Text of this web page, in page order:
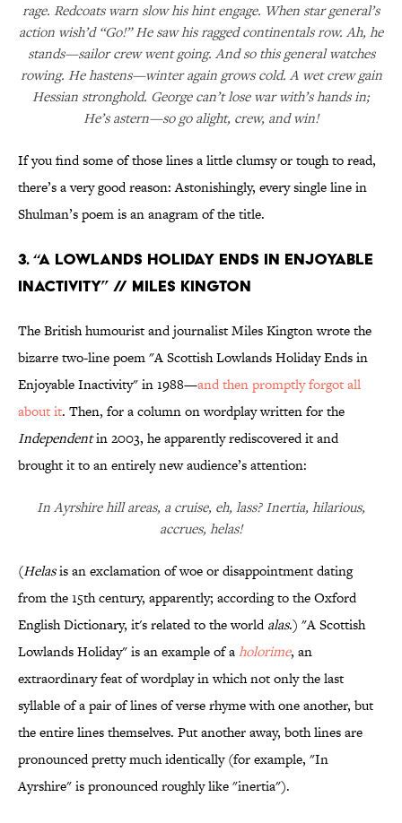
rage. Redcoats warn slow his hint engage. When star general’s
action wish’d “Go!” He saw his ragged continentals row. Ah, he
stands—sailor crew went going. And so this general watches
rowing. He hastens—winter again grows cold. A wet crew gain
Hessian stronghold. George can’t lose war with’s hands in;
He’s astern—so go alight, crew, and win!
If you find some of those lines a little clumsy or tough to read,
there’s a very good reason: Astonishingly, every single line in
Shulman’s poem is an anagram of the title.
3. “A Lowlands Holiday Ends in Enjoyable
Inactivity” // Miles Kington
The British humourist and journalist Miles Kington wrote the
bizarre two-line poem "A Scottish Lowlands Holiday Ends in
Enjoyable Inactivity" in 1988—and then promptly forgot all
about it. Then, for a column on wordplay written for the
Independentin 2003, he apparently rediscovered it and
brought it to an entirely new audience’s attention:
In Ayrshire hill areas, a cruise, eh, lass? Inertia, hilarious,
accrues, helas!
(Helasis an exclamation of woe or disappointment dating
from the 15th century, apparently; according to the Oxford
English Dictionary, it's related to the worldalas.) "A Scottish
Lowlands Holiday" is an example of aholorime, an
extraordinary feat of wordplay in which not only the last
syllable of a pair of lines of verse rhyme with one another, but
the entire lines themselves. Put another away, both lines are
pronounced pretty much identically (for example, "In
Ayrshire" is pronounced roughly like "inertia").